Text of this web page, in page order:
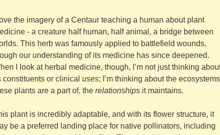
the imagery of a Centaur teaching a human about plant
- a creature half human, half animal, a bridge between
This herb was famously applied to battlefield wounds,
our understanding of its medicine has since deepened.
I look at herbal medicine, though, I’m not just thinking
constituents or clinical uses; I’m thinking about the ecosystems
plants are a part of, the relationships it maintains.
plant is incredibly adaptable, and with its flower structure, it
be a preferred landing place for native pollinators, including